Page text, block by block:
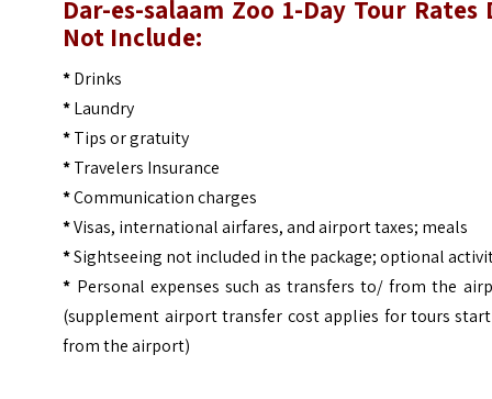
Dar-es-salaam Zoo 1-Day Tour Rates
Not Include:
*Drinks
*Laundry
*Tips or gratuity
*Travelers Insurance
*Communication charges
*Visas, international airfares, and airport taxes; meals
*Sightseeing not included in the package; optional
* Personal expenses such as transfers to/ from the
(supplement airport transfer cost applies for tours
from the airport)